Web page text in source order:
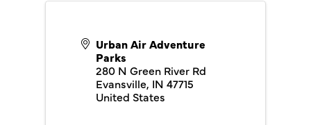
Urban Air Adventure
Parks
280 N Green River Rd
Evansville, IN 47715
United States